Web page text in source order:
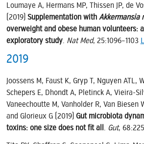
Loumaye A, Hermans MP, Thissen JP, de
(2019) Supplementation with Akkermansia
overweight and obese human volunteers:
exploratory study. Nat Med, 25:1096–1103
2019
Joossens M, Faust K, Gryp T, Nguyen ATL,
Schepers E, Dhondt A, Pletinck A, Vieira-
Vaneechoutte M, Vanholder R, Van Biesen
and Glorieux G (2019) Gut microbiota
toxins: one size does not fit all. Gut,